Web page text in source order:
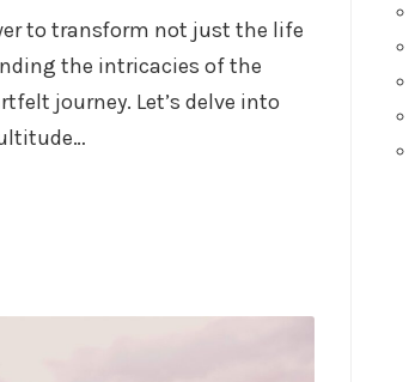
to transform not just the life
the intricacies of the
journey. Let’s delve into